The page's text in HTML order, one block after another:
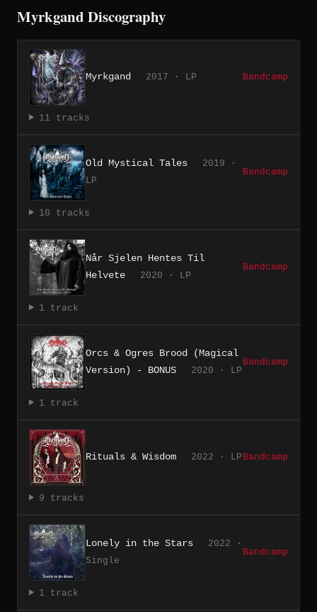
Myrkgand Discography
Myrkgand 2017 · LP Bandcamp
11 tracks
Old Mystical Tales
2019 ·
LP
Bandcamp
10 tracks
Når Sjelen Hentes Til
Helvete
2020 · LP
Bandcamp
1 track
Orcs & Ogres Brood (Magical
Version) - BONUS
2020 · LP
Bandcamp
1 track
Rituals & Wisdom 2022 · LP Bandcamp
9 tracks
Lonely in the Stars
2022 ·
Single
Bandcamp
1 track